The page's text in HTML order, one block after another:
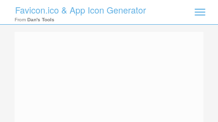
Toggle
Favicon.ico & App Icon Generator
From Dan's Tools